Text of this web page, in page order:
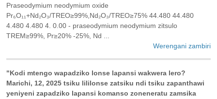
Praseodymium neodymium oxide
Pr₆O₁₁+Nd₂O₃/TREO≥99%,Nd₂O₃/TREO≥75% 44.480 44.480
4.480 4.480 4. 0.00 - praseodymium neodymium zitsulo
TREM≥99%, Pr≥20% -25%, Nd ...
Werengani zambiri
"Kodi mtengo wapadziko lonse lapansi wakwera lero?
Marichi, 12, 2025 tsiku lililonse zatsiku ndi tsiku zapanthawi
yeniyeni zapadziko lapansi komanso zoneneratu zamsika